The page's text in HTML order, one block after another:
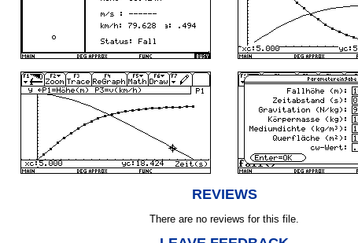
REVIEWS
There are no reviews for this file.